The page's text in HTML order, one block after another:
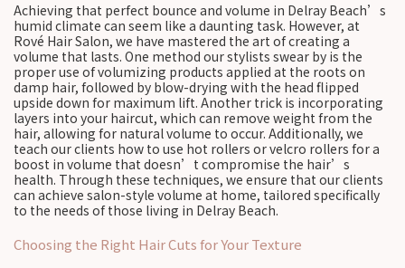
Achieving that perfect bounce and volume in Delray Beach’s
humid climate can seem like a daunting task. However, at
Rové Hair Salon, we have mastered the art of creating a
volume that lasts. One method our stylists swear by is the
proper use of volumizing products applied at the roots on
damp hair, followed by blow-drying with the head flipped
upside down for maximum lift. Another trick is incorporating
layers into your haircut, which can remove weight from the
hair, allowing for natural volume to occur. Additionally, we
teach our clients how to use hot rollers or velcro rollers for a
boost in volume that doesn’t compromise the hair’s
health. Through these techniques, we ensure that our clients
can achieve salon-style volume at home, tailored specifically
to the needs of those living in Delray Beach.
Choosing the Right Hair Cuts for Your Texture